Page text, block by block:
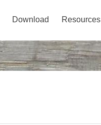
Download Resources